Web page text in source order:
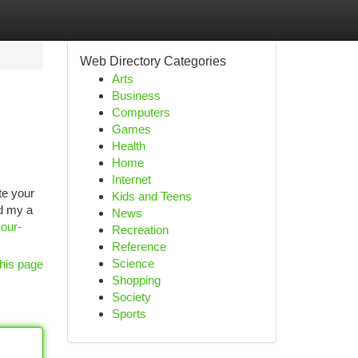
your
my a
page
Web Directory Categories
Arts
Business
Computers
Games
Health
Home
Internet
Kids and Teens
News
Recreation
Reference
Science
Shopping
Society
Sports